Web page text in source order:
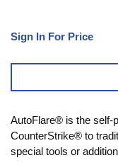
Sign In For Price
AutoFlare® is the self-
CounterStrike® to
special tools or